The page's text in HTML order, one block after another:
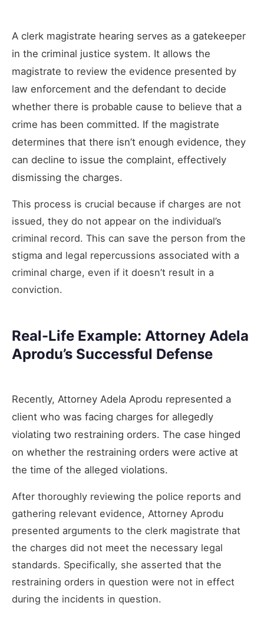
A clerk magistrate hearing serves as a gatekeeper
in the criminal justice system. It allows the
magistrate to review the evidence presented by
law enforcement and the defendant to decide
whether there is probable cause to believe that a
crime has been committed. If the magistrate
determines that there isn’t enough evidence, they
can decline to issue the complaint, effectively
dismissing the charges.
This process is crucial because if charges are not
issued, they do not appear on the individual’s
criminal record. This can save the person from the
stigma and legal repercussions associated with a
criminal charge, even if it doesn’t result in a
conviction.
Real-Life Example: Attorney Adela
Aprodu’s Successful Defense
Recently, Attorney Adela Aprodu represented a
client who was facing charges for allegedly
violating two restraining orders. The case hinged
on whether the restraining orders were active at
the time of the alleged violations.
After thoroughly reviewing the police reports and
gathering relevant evidence, Attorney Aprodu
presented arguments to the clerk magistrate that
the charges did not meet the necessary legal
standards. Specifically, she asserted that the
restraining orders in question were not in effect
during the incidents in question.